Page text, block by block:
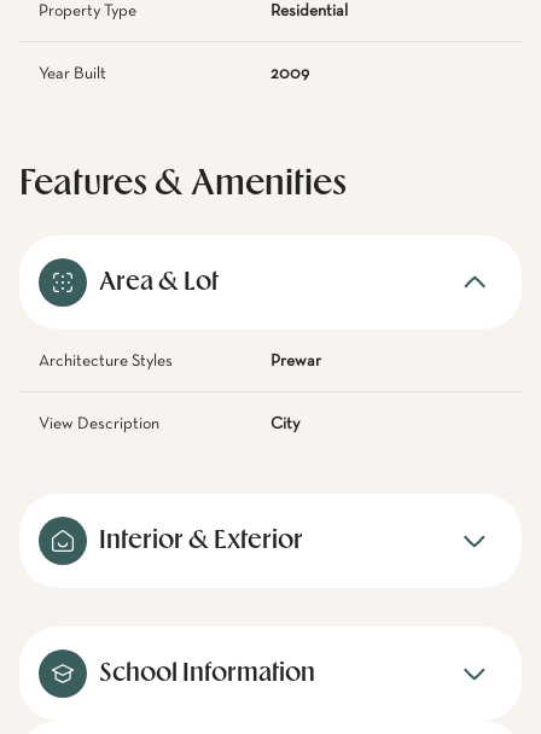
Property Type Residential
Year Built 2009
Features & Amenities
Area & Lot
Architecture Styles Prewar
View Description City
Interior & Exterior
School Information